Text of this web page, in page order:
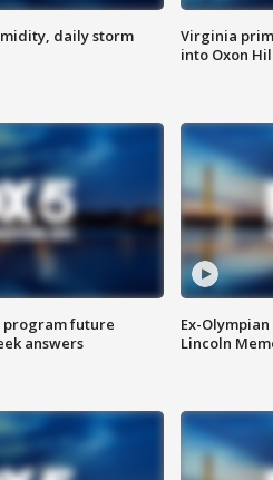
daily storm
Virginia
into Oxon
program future
answers
Ex-
Lincoln